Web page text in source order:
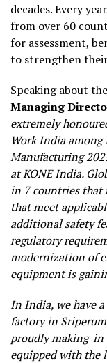
decades. Every
from over 60
for assessment,
to strengthen
Speaking about
Managing
extremely
Work India
Manufacturing
at KONE India.
in 7 countries that
that meet
additional safety
regulatory
modernization of
equipment is
In India, we have
factory in
proudly making-
equipped with the